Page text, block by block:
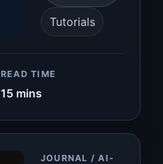
Tutorials
READ TIME
15 mins
JOURNAL / AI-
Article